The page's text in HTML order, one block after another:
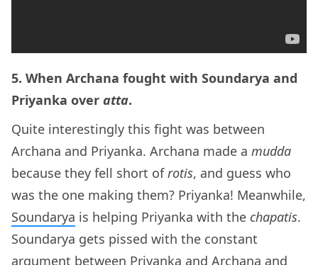
5. When Archana fought with Soundarya and
Priyanka over atta.
Quite interestingly this fight was between
Archana and Priyanka. Archana made a mudda
because they fell short ofrotis, and guess who
was the one making them? Priyanka! Meanwhile,
Soundarya is helping Priyanka with the chapatis.
Soundarya gets pissed with the constant
argument between Priyanka and Archana and